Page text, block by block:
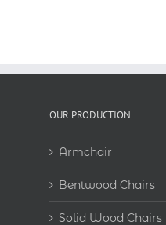
OUR PRODUCTION
Armchair
Bentwood Chairs
Solid Wood Chairs